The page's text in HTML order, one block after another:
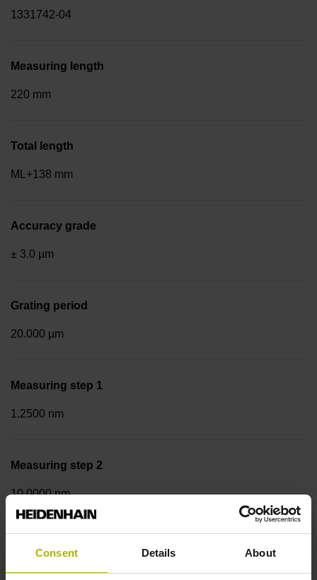
Consent Details About
1331742-04
Measuring length
220 mm
Total length
ML+138 mm
Accuracy grade
± 3.0 µm
Grating period
20.000 µm
Measuring step 1
1.2500 nm
Measuring step 2
10.0000 nm
End block + mounting spar